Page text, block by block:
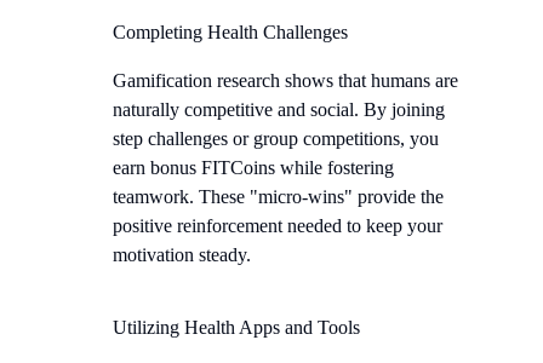
Completing Health Challenges
Gamification research shows that humans are
naturally competitive and social. By joining
step challenges or group competitions, you
earn bonus FITCoins while fostering
teamwork. These "micro-wins" provide the
positive reinforcement needed to keep your
motivation steady.
Utilizing Health Apps and Tools